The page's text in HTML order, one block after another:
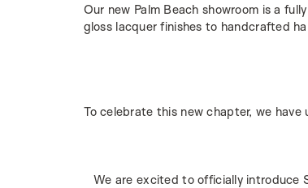
Our new Palm Beach showroom is a
gloss lacquer finishes to handcrafted
To celebrate this new chapter, we
We are excited to officially introduce